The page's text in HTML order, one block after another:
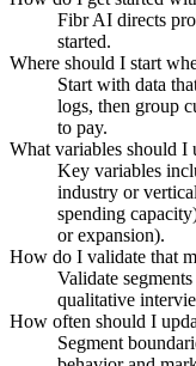
Fibr AI directs
started.
Where should I start
Start with data
logs, then group
to pay.
What variables should I
Key variables
industry or
spending
or expansion).
How do I validate that
Validate
qualitative
How often should I
Segment